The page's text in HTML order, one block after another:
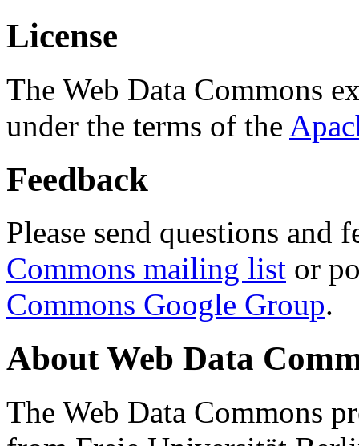
License
The Web Data Commons
under the terms of the
Feedback
Please send questions and
Commons mailing list or
Commons Google Group.
About Web Data
The Web Data Commons